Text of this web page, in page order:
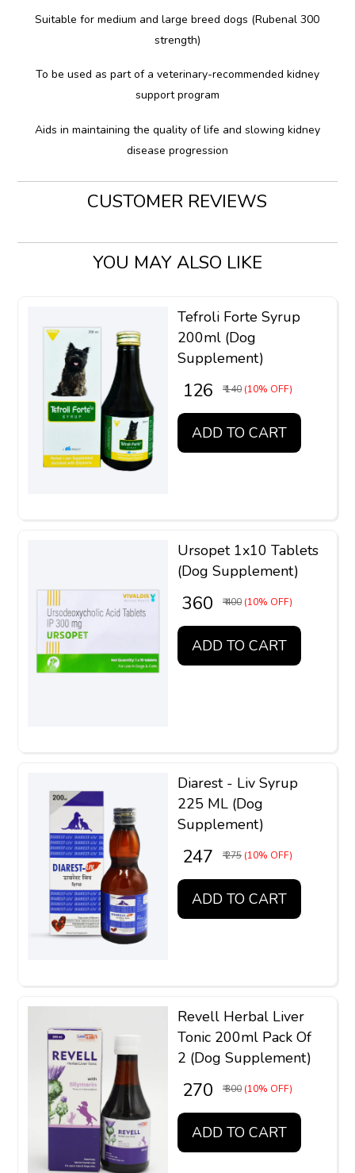
Suitable for medium and large breed dogs (Rubenal 300
strength)
To be used as part of a veterinary-recommended kidney
support program
Aids in maintaining the quality of life and slowing kidney
disease progression
CUSTOMER REVIEWS
YOU MAY ALSO LIKE
Tefroli Forte Syrup
200ml (Dog
Supplement)
₹ 126 ₹ 140 (10% OFF)
ADD TO CART
Ursopet 1x10 Tablets
(Dog Supplement)
₹ 360 ₹ 400 (10% OFF)
ADD TO CART
Diarest - Liv Syrup
225 ML (Dog
Supplement)
₹ 247 ₹ 275 (10% OFF)
ADD TO CART
Revell Herbal Liver
Tonic 200ml Pack Of
2 (Dog Supplement)
₹ 270 ₹ 300 (10% OFF)
ADD TO CART